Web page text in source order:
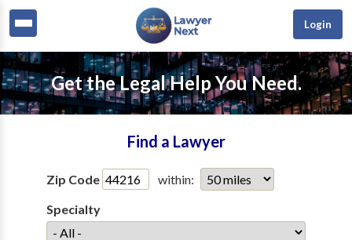
Login
Get the Legal Help You Need.
Find a Lawyer
Zip Code
within:
Specialty